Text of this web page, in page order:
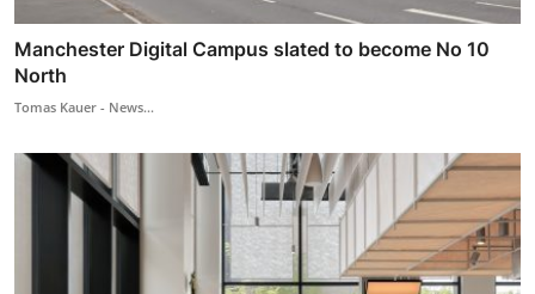
Manchester Digital Campus slated to become No 10
North
Tomas Kauer - News...